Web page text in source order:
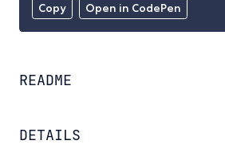
Copy Open in CodePen
README
DETAILS